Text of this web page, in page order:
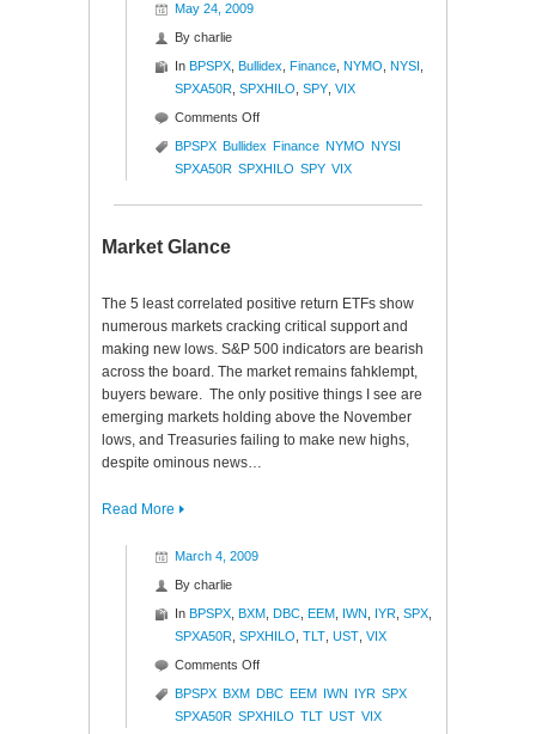
May 24, 2009
By charlie
In BPSPX Bullidex Finance NYMO NYSI
SPXA50R SPXHILO SPY VIX
Comments Offon
S&P
500
($ES_F
BPSPX Bullidex Finance NYMO NYSI
SPXA50R SPXHILO SPY VIX
Market Glance
The 5 least correlated positive return ETFs show
numerous markets cracking critical support and
making new lows. S&P 500 indicators are bearish
across the board. The market remains fahklempt,
buyers beware. The only positive things I see are
emerging markets holding above the November
lows, and Treasuries failing to make new highs,
despite ominous news…
Read More
March 4, 2009
By charlie
In BPSPX BXM DBC EEM IWN IYR SPX
SPXA50R SPXHILO TLT UST VIX
Comments Offon
Market
Glance
BPSPX BXM DBC EEM IWN IYR SPX
SPXA50R SPXHILO TLT UST VIX